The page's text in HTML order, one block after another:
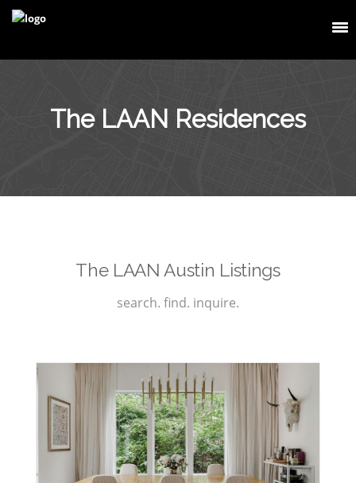
The LAAN Residences
The LAAN Austin Listings
search. find. inquire.